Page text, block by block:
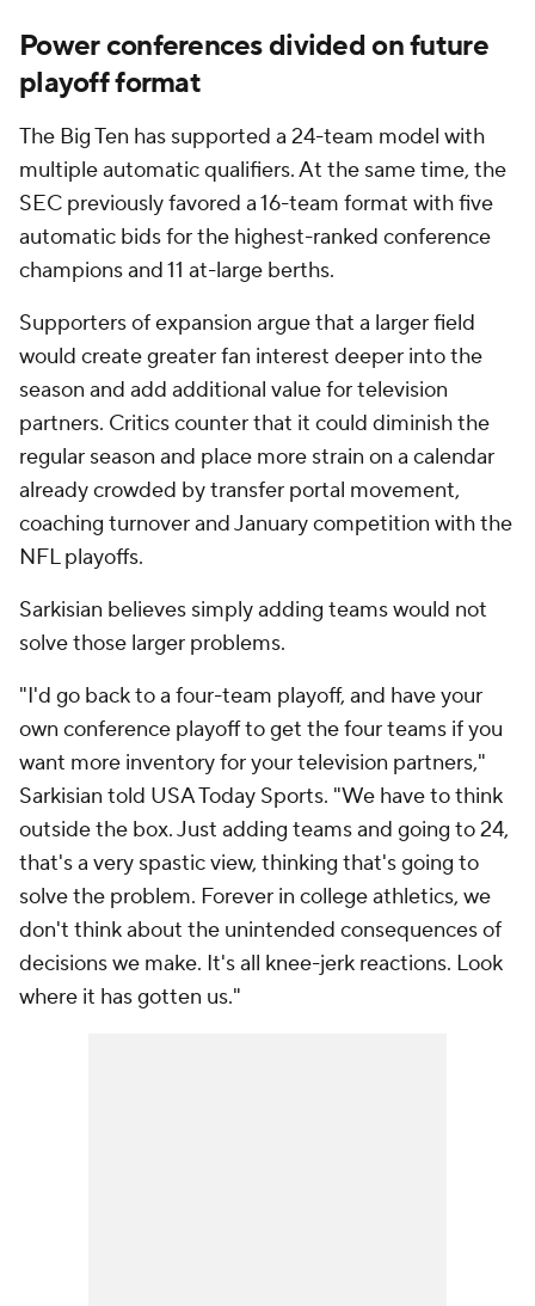
Power conferences divided on future
playoff format
The Big Ten has supported a 24-team model with
multiple automatic qualifiers. At the same time, the
SEC previously favored a 16-team format with five
automatic bids for the highest-ranked conference
champions and 11 at-large berths.
Supporters of expansion argue that a larger field
would create greater fan interest deeper into the
season and add additional value for television
partners. Critics counter that it could diminish the
regular season and place more strain on a calendar
already crowded by transfer portal movement,
coaching turnover and January competition with the
NFL playoffs.
Sarkisian believes simply adding teams would not
solve those larger problems.
"I'd go back to a four-team playoff, and have your
own conference playoff to get the four teams if you
want more inventory for your television partners,"
Sarkisian told USA Today Sports. "We have to think
outside the box. Just adding teams and going to 24,
that's a very spastic view, thinking that's going to
solve the problem. Forever in college athletics, we
don't think about the unintended consequences of
decisions we make. It's all knee-jerk reactions. Look
where it has gotten us."